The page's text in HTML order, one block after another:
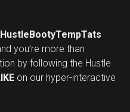
you’re more than
by following the Hustle
on our hyper-interactive